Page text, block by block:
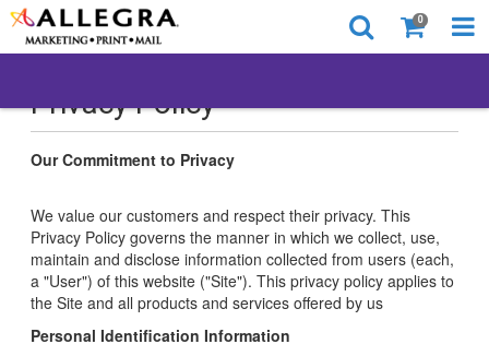
0
Privacy Policy
Our Commitment to Privacy
We value our customers and respect their privacy. This
Privacy Policy governs the manner in which we collect, use,
maintain and disclose information collected from users (each,
a "User") of this website ("Site"). This privacy policy applies to
the Site and all products and services offered by us
Personal Identification Information